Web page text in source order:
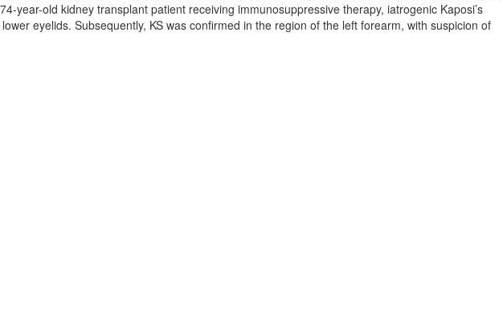
year-old kidney transplant patient receiving immunosuppressive therapy, iatrogenic Kaposi’s
eyelids. Subsequently, KS was confirmed in the region of the left forearm, with suspicion of